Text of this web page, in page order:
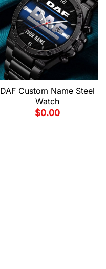
DAF Custom Name Steel
Watch
$0.00